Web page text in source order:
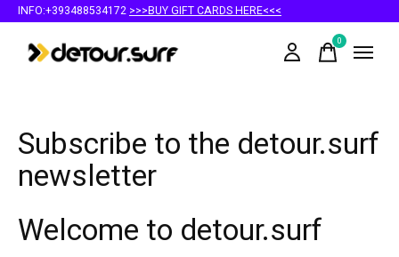
INFO:+393488534172 >>>BUY GIFT CARDS HERE<<<
0items
Subscribe to the detour.surf
newsletter
Welcome to detour.surf